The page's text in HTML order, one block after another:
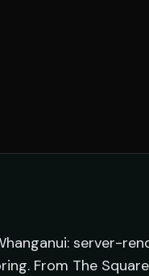
server-
From The